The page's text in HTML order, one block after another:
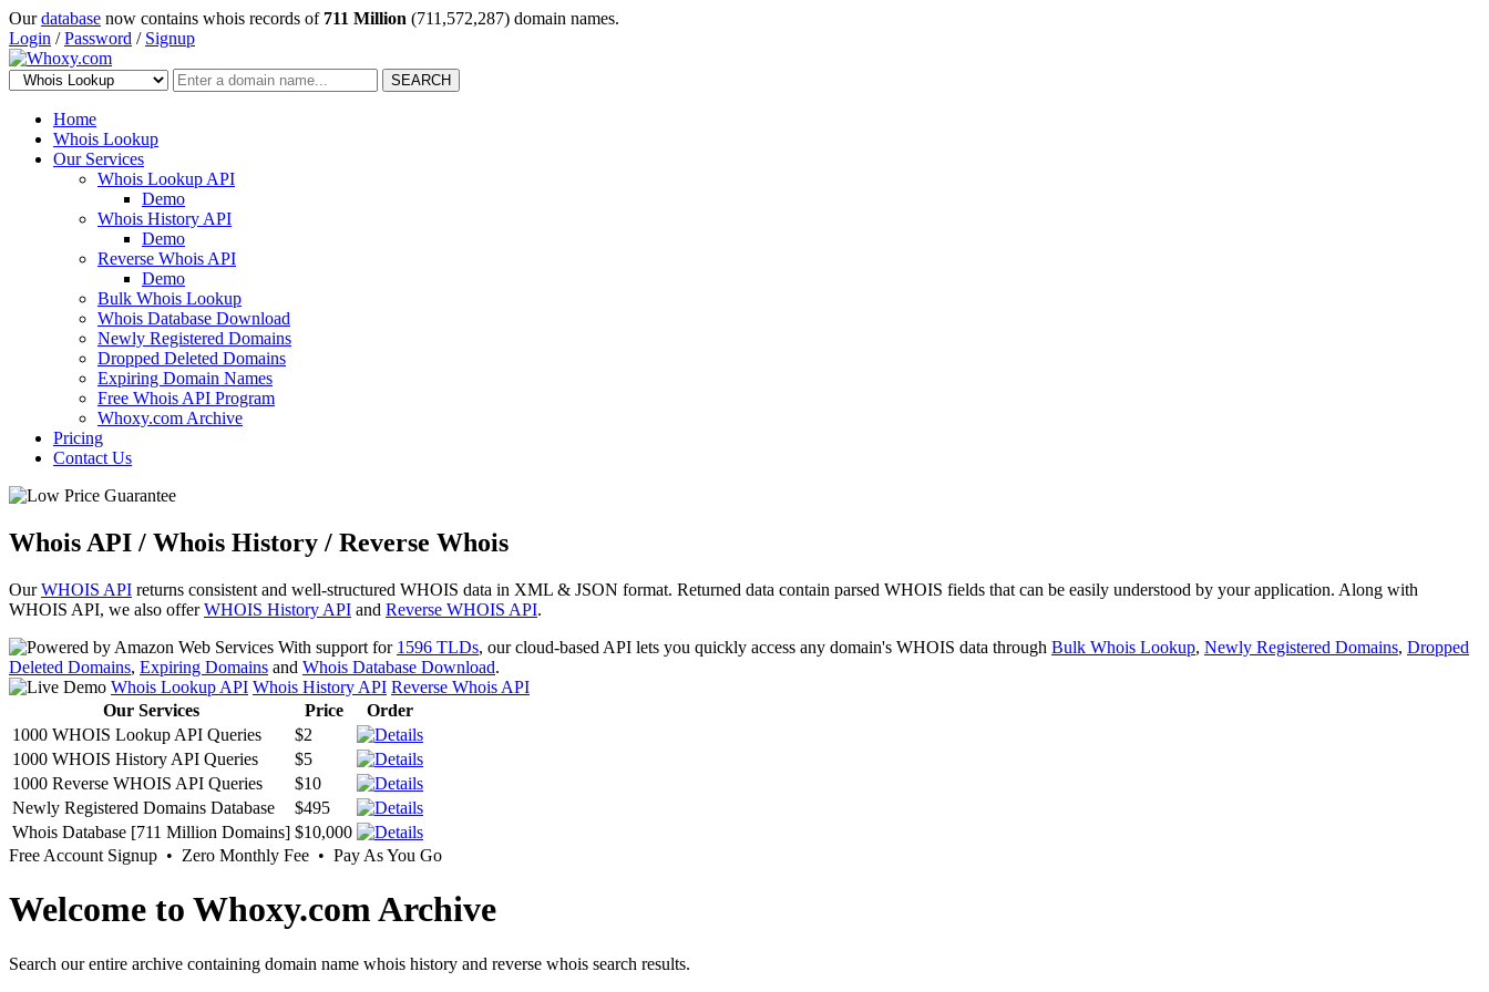
Ourdatabase now contains whois records of 711 Million (711,572,287) domain names.
Login /Password / Signup
SEARCH
Home
Whois Lookup
Our Services
Whois Lookup API
Demo
Whois History API
Demo
Reverse Whois API
Demo
Bulk Whois Lookup
Whois Database Download
Newly Registered Domains
Dropped Deleted Domains
Expiring Domain Names
Free Whois API Program
Whoxy.com Archive
Pricing
Contact Us
Whois API / Whois History / Reverse Whois
OurWHOIS API returns consistent and well-structured WHOIS data in XML & JSON format. Returned data contain parsed WHOIS fields that can be easily understood by your application. Along with
WHOIS API, we also offerWHOIS History API and Reverse WHOIS API.
With support for 1596 TLDs, our cloud-based API lets you quickly access any domain's WHOIS data through Bulk Whois Lookup, Newly Registered Domains, Dropped
Deleted Domains, Expiring Domains and Whois Database Download.
Whois Lookup API Whois History API Reverse Whois API
Our Services
Price
Order
1000 WHOIS Lookup API Queries
$2
1000 WHOIS History API Queries
$5
1000 Reverse WHOIS API Queries
$10
Newly Registered Domains Database
$495
Whois Database [711 Million Domains] $10,000
Free Account Signup • Zero Monthly Fee • Pay As You Go
Welcome to Whoxy.com Archive
Search our entire archive containing domain name whois history and reverse whois search results.